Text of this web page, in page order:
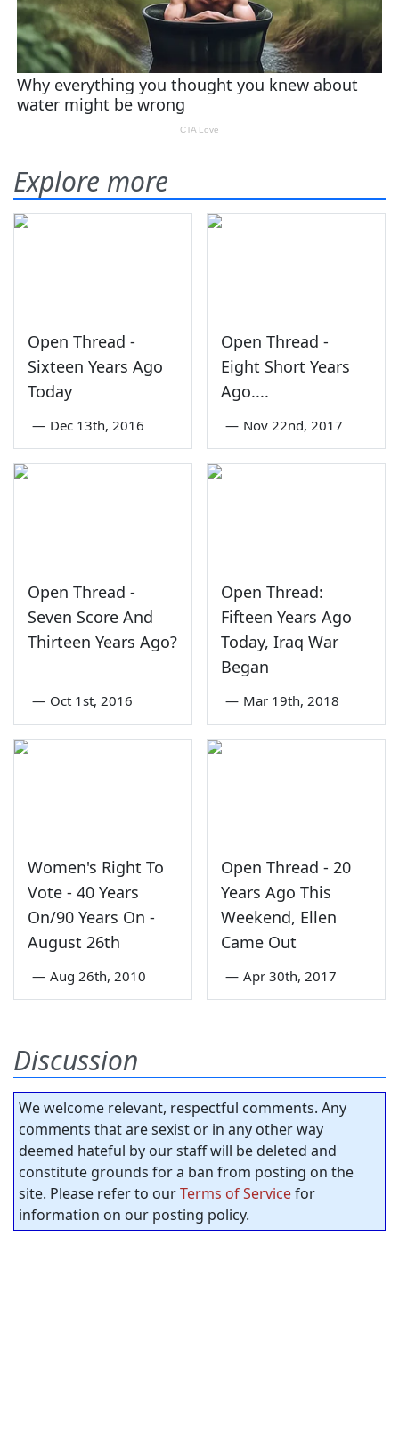
Explore more
Open Thread -
Sixteen Years Ago
Today
— Dec 13th, 2016
Open Thread -
Eight Short Years
Ago....
— Nov 22nd, 2017
Open Thread -
Seven Score And
Thirteen Years Ago?
— Oct 1st, 2016
Open Thread:
Fifteen Years Ago
Today, Iraq War
Began
— Mar 19th, 2018
Women's Right To
Vote - 40 Years
On/90 Years On -
August 26th
— Aug 26th, 2010
Open Thread - 20
Years Ago This
Weekend, Ellen
Came Out
— Apr 30th, 2017
Discussion
We welcome relevant, respectful comments. Any
comments that are sexist or in any other way
deemed hateful by our staff will be deleted and
constitute grounds for a ban from posting on the
site. Please refer to ourTerms of Servicefor
information on our posting policy.